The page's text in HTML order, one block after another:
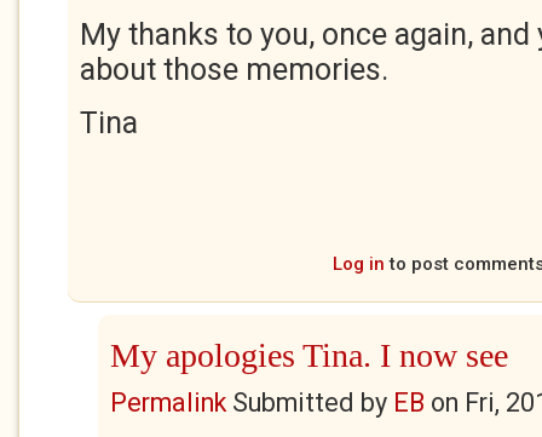
My thanks to you, once again,
about those memories.
Tina
Log in to post
My apologies Tina. I now see
PermalinkSubmitted by EB on Fri,